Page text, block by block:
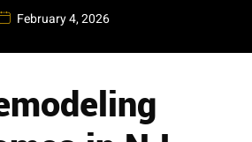
February 4, 2026